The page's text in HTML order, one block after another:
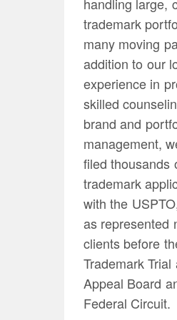
trademark
many moving
addition to our
experience in
skilled
brand and
management,
filed thousands
trademark
with the
as represented
clients before
Trademark Trial
Appeal Board
Federal Circuit.